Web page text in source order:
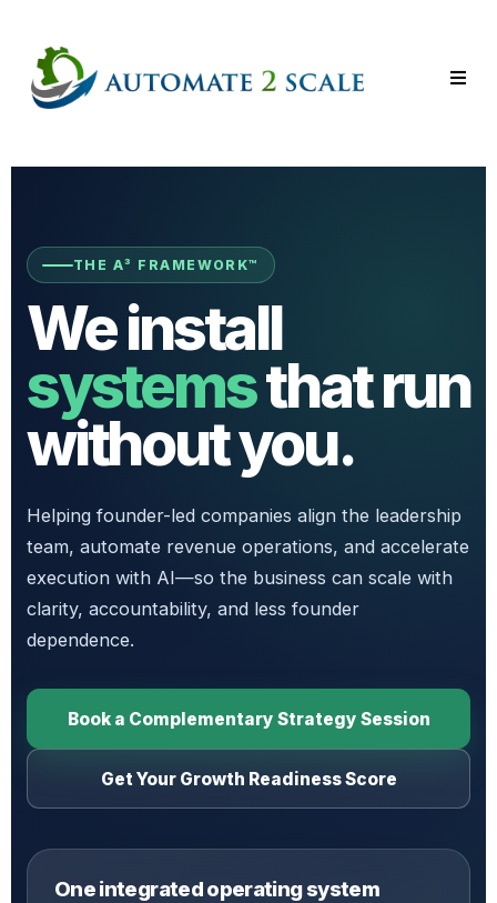
THE A³ FRAMEWORK™
We install
systemsthat run
without you.
Helping founder-led companies align the leadership
team, automate revenue operations, and accelerate
execution with AI—so the business can scale with
clarity, accountability, and less founder
dependence.
Book a Complementary Strategy Session
Get Your Growth Readiness Score
One integrated operating system